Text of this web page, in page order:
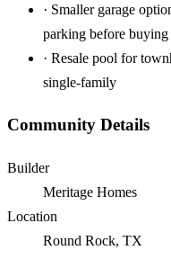
· Smaller garage
parking before buying
· Resale pool for
single-family
Community Details
Builder
Meritage Homes
Location
Round Rock, TX